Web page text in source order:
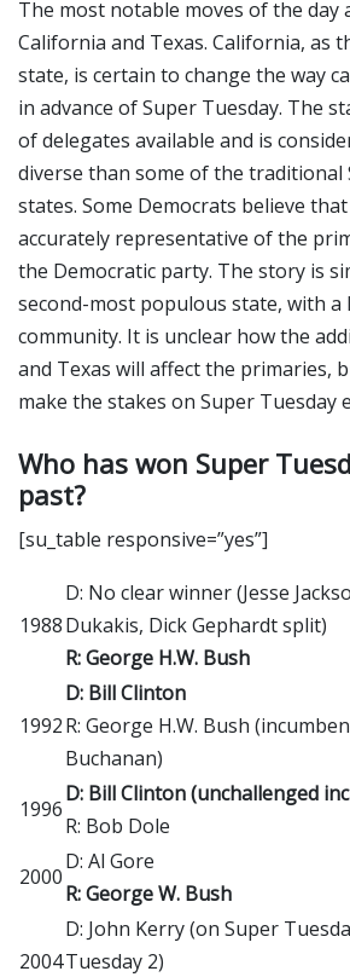
The most notable moves of the day
California and Texas. California, as
state, is certain to change the way
in advance of Super Tuesday. The
of delegates available and is
diverse than some of the traditional
states. Some Democrats believe
accurately representative of the
the Democratic party. The story is
second-most populous state, with a
community. It is unclear how the
and Texas will affect the primaries,
make the stakes on Super Tuesday
Who has won Super
past?
[su_table responsive=”yes”]
1988
D: No clear winner (Jesse
Dukakis, Dick Gephardt split)
R: George H.W. Bush
1992
D: Bill Clinton
R: George H.W. Bush
Buchanan)
1996
D: Bill Clinton (unchallenged
R: Bob Dole
2000
D: Al Gore
R: George W. Bush
2004
D: John Kerry (on Super
Tuesday 2)